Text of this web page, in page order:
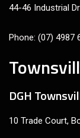
44-46 Industrial
Phone: (07) 4987
DGH
10 Trade Court,